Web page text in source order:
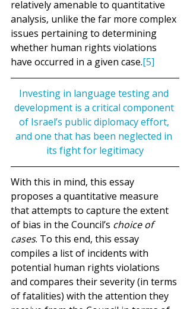
relatively amenable to quantitative
analysis, unlike the far more complex
issues pertaining to determining
whether human rights violations
have occurred in a given case.[5]
Investing in language testing and
development is a critical component
of Israel’s public diplomacy effort,
and one that has been neglected in
its fight for legitimacy
With this in mind, this essay
proposes a quantitative measure
that attempts to capture the extent
of bias in the Council’s choice of
cases. To this end, this essay
compiles a list of incidents with
potential human rights violations
and compares their severity (in terms
of fatalities) with the attention they